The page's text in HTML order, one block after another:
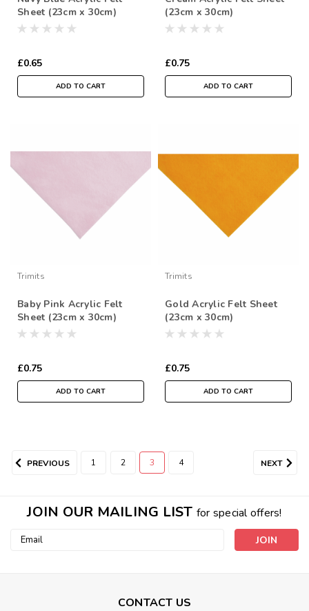
Sheet (23cm x 30cm)
£0.65
ADD TO CART
(23cm x 30cm)
£0.75
ADD TO CART
Trimits
Baby Pink Acrylic Felt
Sheet (23cm x 30cm)
£0.75
ADD TO CART
Trimits
Gold Acrylic Felt Sheet
(23cm x 30cm)
£0.75
ADD TO CART
PREVIOUS 1 2 3 4 NEXT
JOIN OUR MAILING LIST for special offers!
Email
CONTACT US